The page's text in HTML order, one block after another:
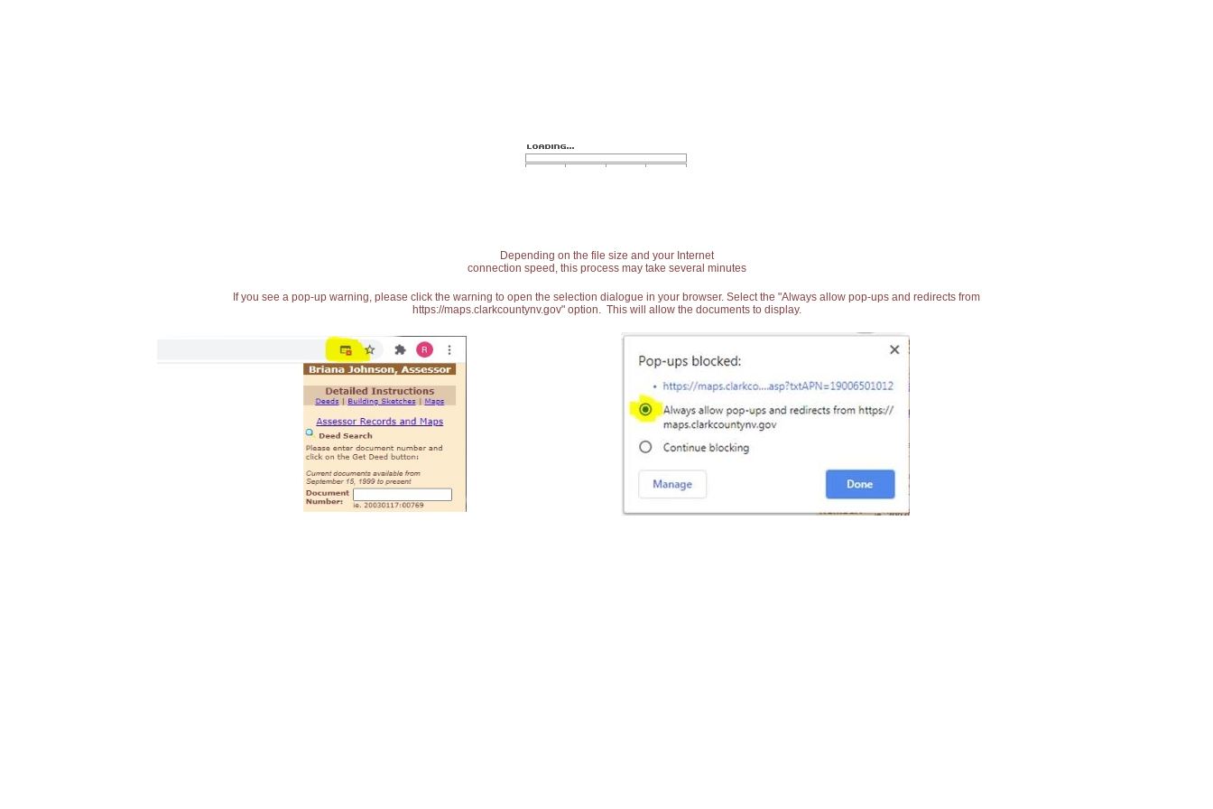
Depending on the file size and your Internet
connection speed, this process may take several minutes
If you see a pop-up warning, please click the warning to open the selection dialogue in your browser. Select the "Always allow pop-ups and redirects from
https://maps.clarkcountynv.gov" option. This will allow the documents to display.